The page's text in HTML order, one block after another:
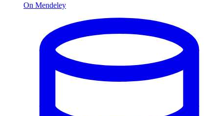
On Mendeley